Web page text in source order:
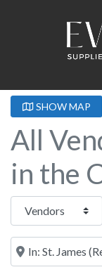
SHOW MAP
All
in the
Select search type
Near this location